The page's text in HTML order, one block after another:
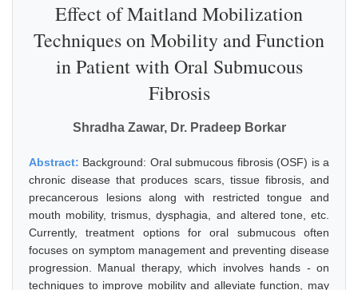
Effect of Maitland Mobilization
Techniques on Mobility and Function
in Patient with Oral Submucous
Fibrosis
Shradha Zawar, Dr. Pradeep Borkar
Abstract: Background: Oral submucous fibrosis (OSF) is a
chronic disease that produces scars, tissue fibrosis, and
precancerous lesions along with restricted tongue and
mouth mobility, trismus, dysphagia, and altered tone, etc.
Currently, treatment options for oral submucous often
focuses on symptom management and preventing disease
progression. Manual therapy, which involves hands - on
techniques to improve mobility and alleviate function, may